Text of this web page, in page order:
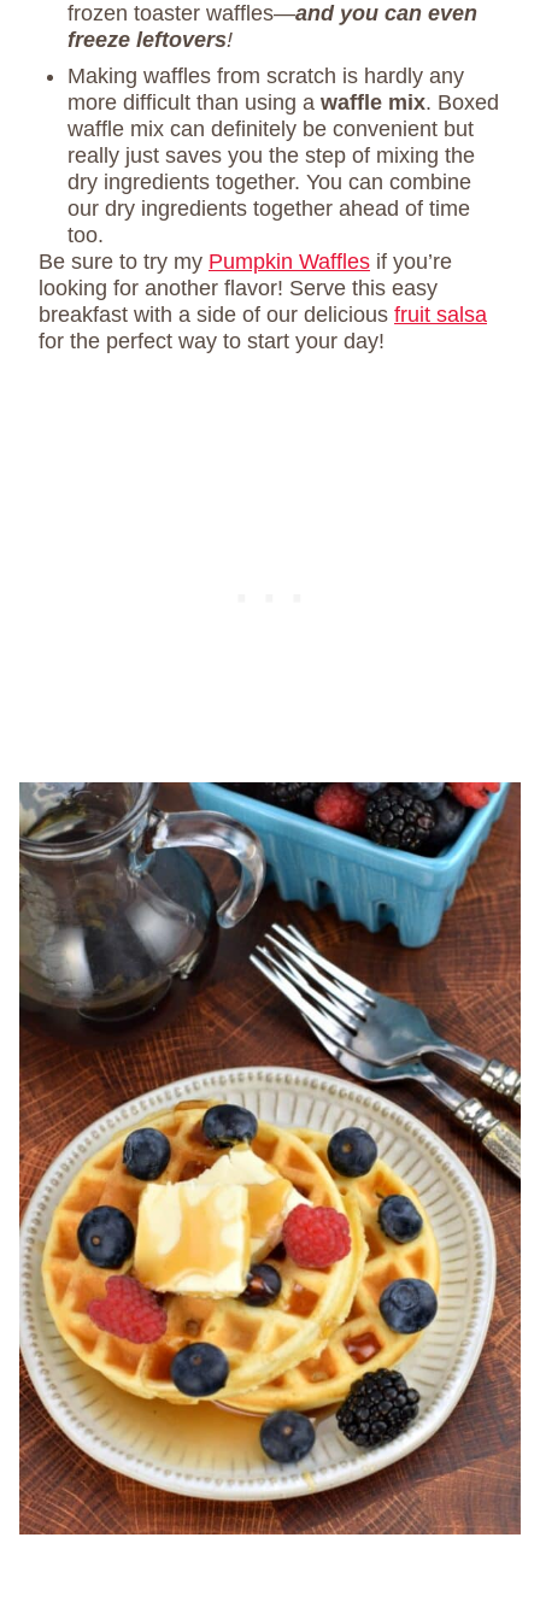
frozen toaster waffles—and you can even
freeze leftovers!
Making waffles from scratch is hardly any
more difficult than using a waffle mix. Boxed
waffle mix can definitely be convenient but
really just saves you the step of mixing the
dry ingredients together. You can combine
our dry ingredients together ahead of time
too.
Be sure to try my Pumpkin Waffles if you’re
looking for another flavor! Serve this easy
breakfast with a side of our delicious fruit salsa
for the perfect way to start your day!